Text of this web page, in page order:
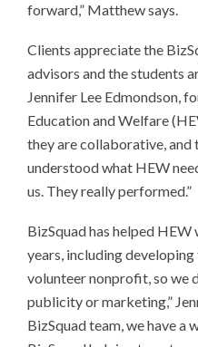
forward,” Matthew says.
Clients appreciate the
advisors and the students
Jennifer Lee Edmondson,
Education and Welfare
they are collaborative, and
understood what HEW
us. They really performed.”
BizSquad has helped
years, including developing
volunteer nonprofit, so we
publicity or marketing,”
BizSquad team, we have